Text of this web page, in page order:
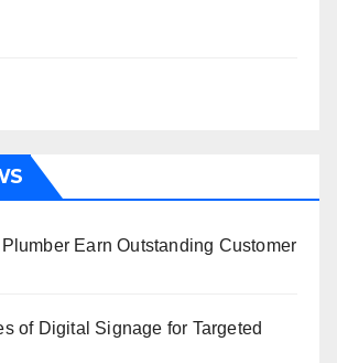
Earn Outstanding Customer
of Digital Signage for Targeted